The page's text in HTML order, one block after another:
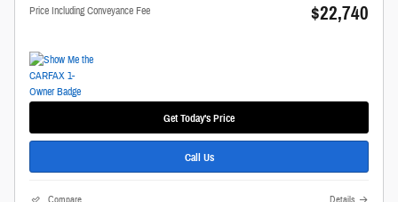
Price Including Conveyance Fee $22,740
Get Today's Price
Call Us